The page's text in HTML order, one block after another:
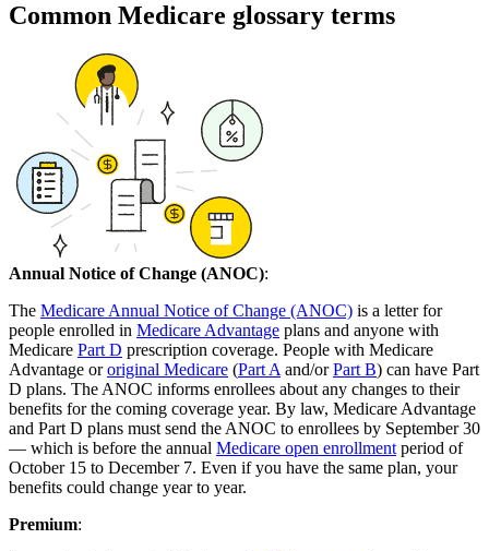
Common Medicare glossary terms
Annual Notice of Change (ANOC):
The Medicare Annual Notice of Change (ANOC) is a letter for
people enrolled in Medicare Advantage plans and anyone with
Medicare Part D prescription coverage. People with Medicare
Advantage ororiginal Medicare (Part A and/orPart B) can have Part
D plans. The ANOC informs enrollees about any changes to their
benefits for the coming coverage year. By law, Medicare Advantage
and Part D plans must send the ANOC to enrollees by September 30
— which is before the annual Medicare open enrollment period of
October 15 to December 7. Even if you have the same plan, your
benefits could change year to year.
Premium: